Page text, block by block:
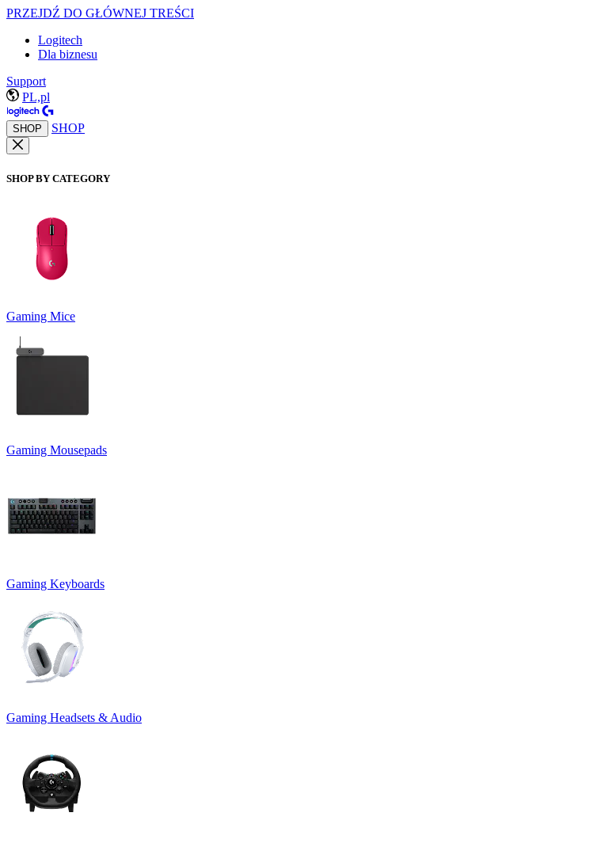
PRZEJDŹ DO GŁÓWNEJ TREŚCI
Logitech
Dla biznesu
Support
PL,pl
SHOP SHOP
SHOP BY CATEGORY
Gaming Mice
Gaming Mousepads
Gaming Keyboards
Gaming Headsets & Audio